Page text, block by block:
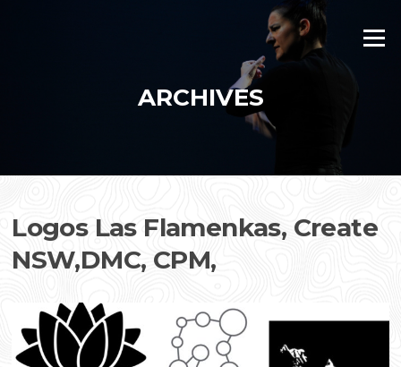
Menu
ARCHIVES
Logos Las Flamenkas, Create
NSW,DMC, CPM,